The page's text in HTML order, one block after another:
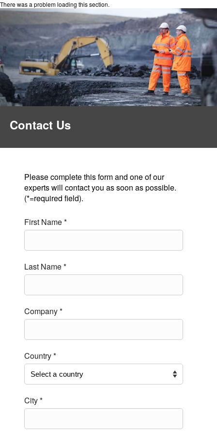
There was a problem loading this section.
Contact Us
Please complete this form and one of our
experts will contact you as soon as possible.
(*=required field).
First Name *
Last Name *
Company *
Country *
City *